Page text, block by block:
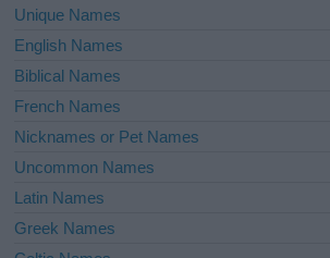
Unique Names
English Names
Biblical Names
French Names
Nicknames or Pet Names
Uncommon Names
Latin Names
Greek Names